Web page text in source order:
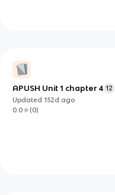
APUSH Unit 1 chapter 4 12
Updated152d ago
0.0
(0)